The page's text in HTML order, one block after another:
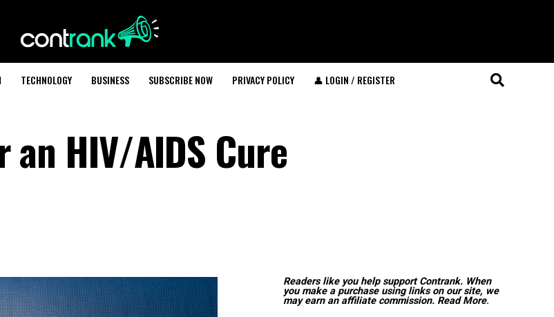
TECHNOLOGY BUSINESS SUBSCRIBE NOW PRIVACY POLICY 👤 LOGIN / REGISTER
HIV/AIDS Cure
Readers like you help support Contrank. When
you make a purchase using links on our site, we
may earn an affiliate commission. Read More.